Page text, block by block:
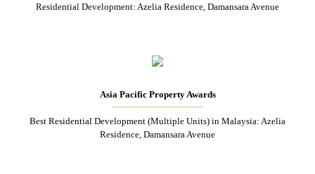
Residential Development: Azelia Residence, Damansara Avenue
Asia Pacific Property Awards
Best Residential Development (Multiple Units) in Malaysia: Azelia
Residence, Damansara Avenue